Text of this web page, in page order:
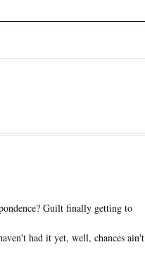
Guilt finally getting to
had it yet, well, chances ain't